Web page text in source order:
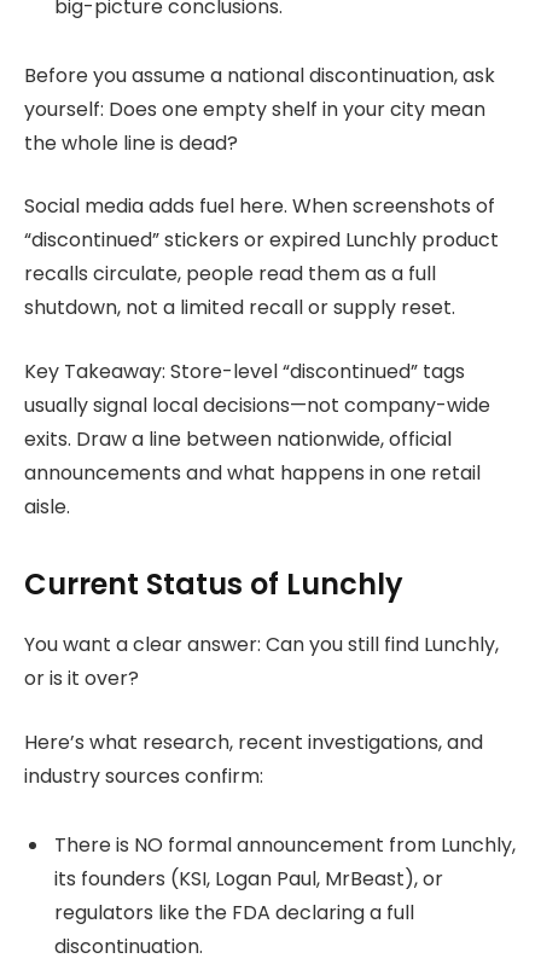
big-picture conclusions.
Before you assume a national discontinuation, ask
yourself: Does one empty shelf in your city mean
the whole line is dead?
Social media adds fuel here. When screenshots of
“discontinued” stickers or expired Lunchly product
recalls circulate, people read them as a full
shutdown, not a limited recall or supply reset.
Key Takeaway: Store-level “discontinued” tags
usually signal local decisions—not company-wide
exits. Draw a line between nationwide, official
announcements and what happens in one retail
aisle.
Current Status of Lunchly
You want a clear answer: Can you still find Lunchly,
or is it over?
Here’s what research, recent investigations, and
industry sources confirm:
There is NO formal announcement from Lunchly,
its founders (KSI, Logan Paul, MrBeast), or
regulators like the FDA declaring a full
discontinuation.